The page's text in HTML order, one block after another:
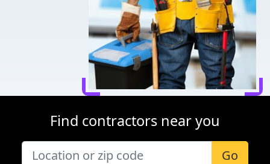
Find contractors near you
Go